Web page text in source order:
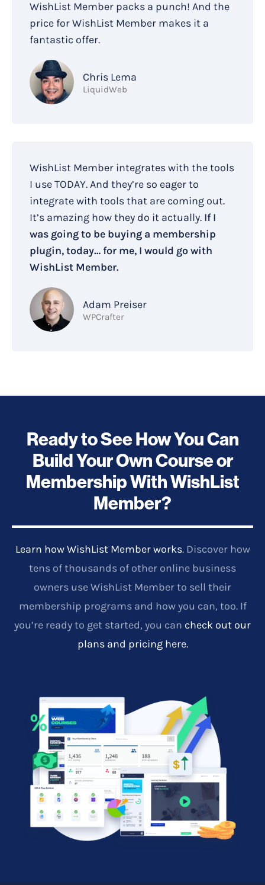
WishList Member packs a punch! And the
price for WishList Member makes it a
fantastic offer.
Chris Lema
LiquidWeb
WishList Member integrates with the tools
I use TODAY. And they’re so eager to
integrate with tools that are coming out.
It’s amazing how they do it actually. If I
was going to be buying a membership
plugin, today… for me, I would go with
WishList Member.
Adam Preiser
WPCrafter
Ready to See How You Can
Build Your Own Course or
Membership With WishList
Member?
Learn how WishList Member works. Discover how
tens of thousands of other online business
owners use WishList Member to sell their
membership programs and how you can, too. If
you’re ready to get started, you can check out our
plans and pricing here.